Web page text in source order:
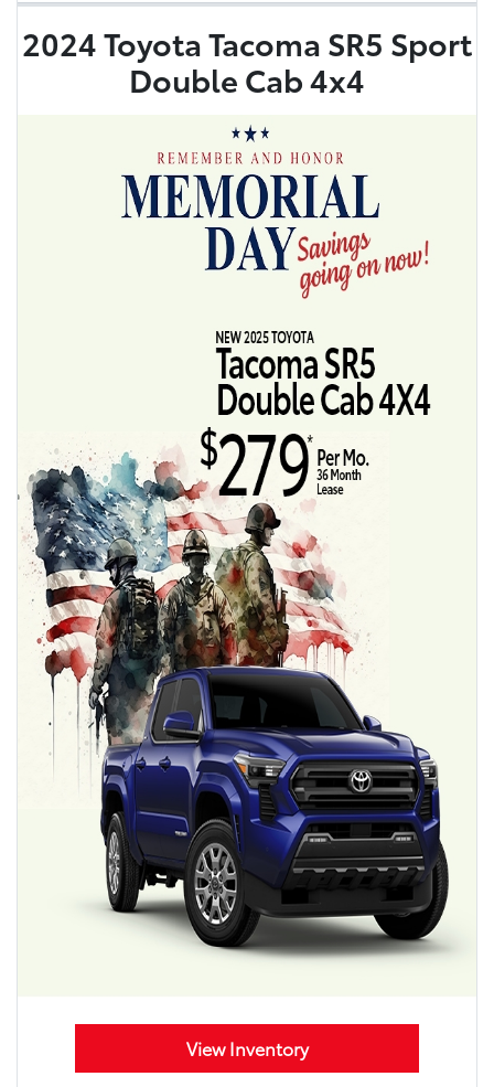
2024 Toyota Tacoma SR5 Sport
Double Cab 4x4
View Inventory